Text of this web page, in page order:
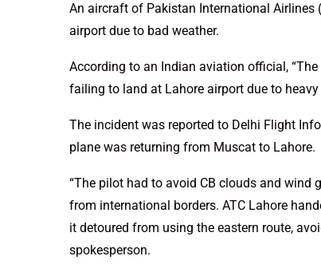
An aircraft of Pakistan International Airlines
airport due to bad weather.
According to an Indian aviation official,
failing to land at Lahore airport due to heavy
The incident was reported to Delhi Flight
plane was returning from Muscat to Lahore.
“The pilot had to avoid CB clouds and wind
from international borders. ATC Lahore
it detoured from using the eastern route,
spokesperson.